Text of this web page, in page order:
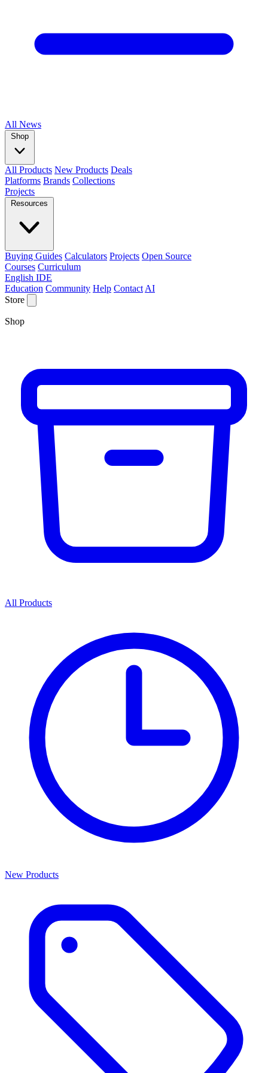
All News
Shop
All Products New Products Deals
Platforms Brands Collections
Projects
Resources
Buying Guides Calculators Projects Open Source
Courses Curriculum
English IDE
Education Community Help Contact AI
Store
Shop
All Products
New Products